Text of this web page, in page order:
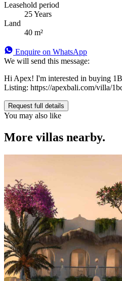
Leasehold period
25 Years
Land
40 m²
Enquire on WhatsApp
We will send this message:
Hi Apex! I'm interested in buying
Listing: https://apexbali.com/villa/
Request full details
You may also like
More villas nearby.